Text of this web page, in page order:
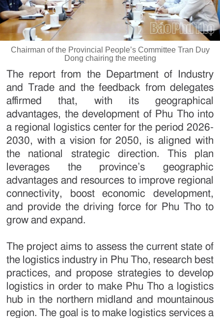
Chairman of the Provincial People’s Committee Tran Duy
Dong chairing the meeting
The report from the Department of Industry
and Trade and the feedback from delegates
affirmed that, with its geographical
advantages, the development of Phu Tho into
a regional logistics center for the period 2026-
2030, with a vision for 2050, is aligned with
the national strategic direction. This plan
leverages the province’s geographic
advantages and resources to improve regional
connectivity, boost economic development,
and provide the driving force for Phu Tho to
grow and expand.
The project aims to assess the current state of
the logistics industry in Phu Tho, research best
practices, and propose strategies to develop
logistics in order to make Phu Tho a logistics
hub in the northern midland and mountainous
region. The goal is to make logistics services a